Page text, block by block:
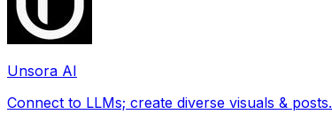
Unsora AI
Connect to LLMs; create diverse visuals & posts.